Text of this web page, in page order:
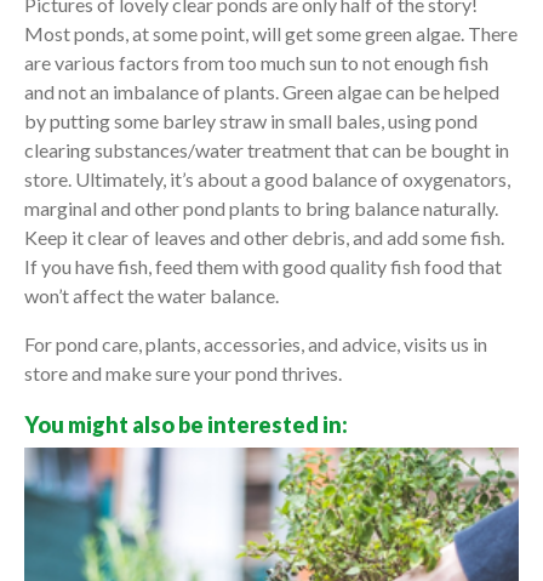
Most ponds, at some point, will get some green algae. There
are various factors from too much sun to not enough fish
and not an imbalance of plants. Green algae can be helped
by putting some barley straw in small bales, using pond
clearing substances/water treatment that can be bought in
store. Ultimately, it’s about a good balance of oxygenators,
marginal and other pond plants to bring balance naturally.
Keep it clear of leaves and other debris, and add some fish.
If you have fish, feed them with good quality fish food that
won’t affect the water balance.
For pond care, plants, accessories, and advice, visits us in
store and make sure your pond thrives.
You might also be interested in: